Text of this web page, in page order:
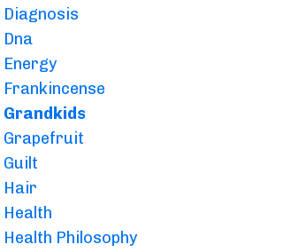
Diagnosis
Dna
Energy
Frankincense
Grandkids
Grapefruit
Guilt
Hair
Health
Health Philosophy